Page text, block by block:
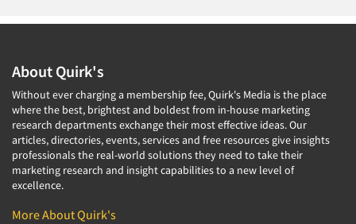
About Quirk's
Without ever charging a membership fee, Quirk's Media is the place
where the best, brightest and boldest from in-house marketing
research departments exchange their most effective ideas. Our
articles, directories, events, services and free resources give insights
professionals the real-world solutions they need to take their
marketing research and insight capabilities to a new level of
excellence.
More About Quirk's